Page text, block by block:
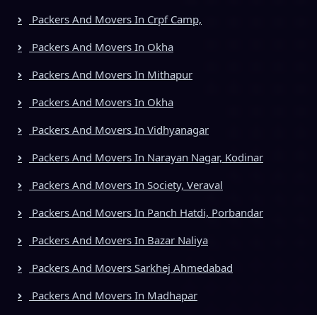
Packers And Movers In Crpf Camp,
Packers And Movers In Okha
Packers And Movers In Mithapur
Packers And Movers In Okha
Packers And Movers In Vidhyanagar
Packers And Movers In Narayan Nagar, Kodinar
Packers And Movers In Society, Veraval
Packers And Movers In Panch Hatdi, Porbandar
Packers And Movers In Bazar Naliya
Packers And Movers Sarkhej Ahmedabad
Packers And Movers In Madhapar